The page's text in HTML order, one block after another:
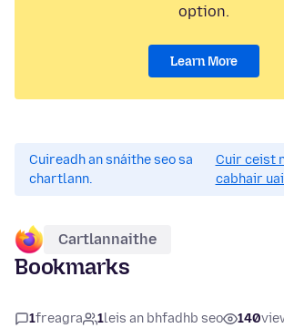
option.
Learn More
Cuireadh an snáithe seo sa
chartlann.
Cuir ceist
cabhair
Cartlannaithe
Bookmarks
1freagra 1leis an bhfadhb seo 140